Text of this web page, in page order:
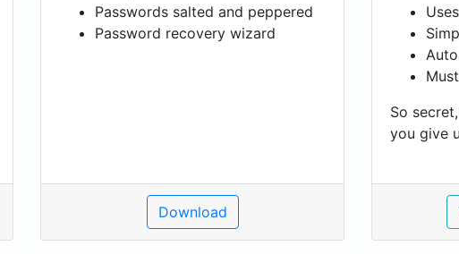
Passwords salted and peppered
Password recovery wizard
Download
So
you give